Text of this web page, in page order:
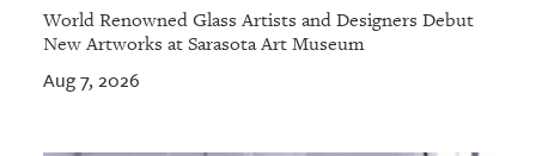
World Renowned Glass Artists and Designers Debut
New Artworks at Sarasota Art Museum
Aug 7, 2026